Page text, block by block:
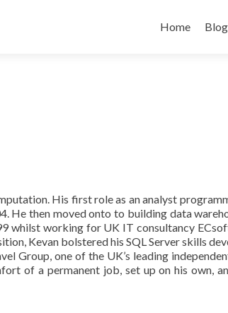
to
Home Blog
His first role as an analyst
He then moved onto to building data
whilst working for UK IT consultancy
Kevan bolstered his SQL Server skills
Group, one of the UK’s leading
of a permanent job, set up on his own,